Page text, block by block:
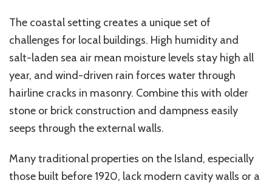
The coastal setting creates a unique set of
challenges for local buildings. High humidity and
salt-laden sea air mean moisture levels stay high all
year, and wind-driven rain forces water through
hairline cracks in masonry. Combine this with older
stone or brick construction and dampness easily
seeps through the external walls.
Many traditional properties on the Island, especially
those built before 1920, lack modern cavity walls or a